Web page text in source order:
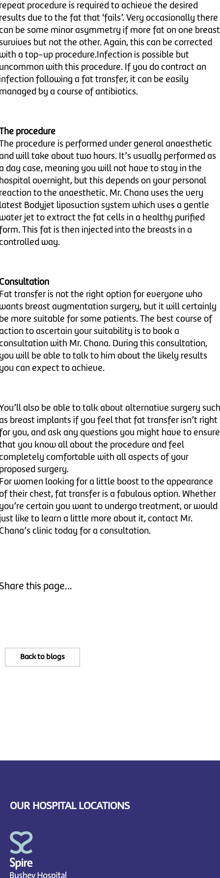
procedure is required to achieve the desired
due to the fat that ‘fails’. Very occasionally there
be some minor asymmetry if more fat on one breast
but not the other. Again, this can be corrected
a top-up procedure.Infection is possible but
with this procedure. If you do contract an
following a fat transfer, it can be easily
by a course of antibiotics.
procedure
procedure is performed under general anaesthetic
will take about two hours. It’s usually performed as
day case, meaning you will not have to stay in the
overnight, but this depends on your personal
to the anaesthetic. Mr. Chana uses the very
Bodyjet liposuction system which uses a gentle
jet to extract the fat cells in a healthy purified
This fat is then injected into the breasts in a
way.
transfer is not the right option for everyone who
breast augmentation surgery, but it will certainly
more suitable for some patients. The best course of
to ascertain your suitability is to book a
with Mr. Chana. During this consultation,
will be able to talk to him about the likely results
can expect to achieve.
also be able to talk about alternative surgery such
breast implants if you feel that fat transfer isn’t right
you, and ask any questions you might have to ensure
you know all about the procedure and feel
comfortable with all aspects of your
surgery.
women looking for a little boost to the appearance
their chest, fat transfer is a fabulous option. Whether
certain you want to undergo treatment, or would
like to learn a little more about it, contact Mr.
clinic today for a consultation.
this page...
Back to blogs
OUR HOSPITAL LOCATIONS